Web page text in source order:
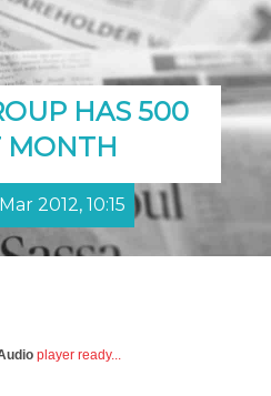
HAS 500
MONTH
2012, 10:15
player ready...